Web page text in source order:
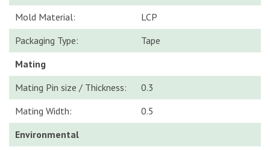
Mold Material:
LCP
Packaging Type:
Tape
Mating
Mating Pin size / Thickness:
0.3
Mating Width:
0.5
Environmental